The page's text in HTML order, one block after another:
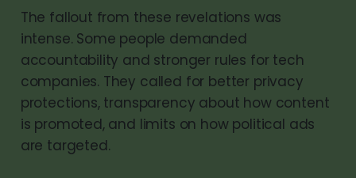
The fallout from these revelations was
intense. Some people demanded
accountability and stronger rules for tech
companies. They called for better privacy
protections, transparency about how content
is promoted, and limits on how political ads
are targeted.